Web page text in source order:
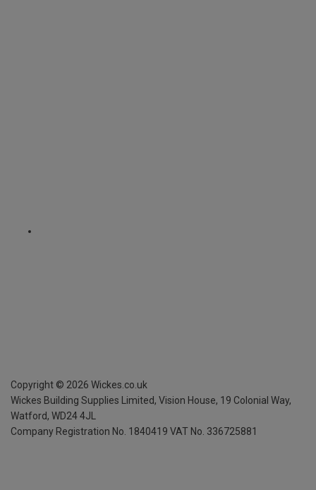
Copyright © 2026 Wickes.co.uk
Wickes Building Supplies Limited, Vision House, 19 Colonial Way,
Watford, WD24 4JL
Company Registration No. 1840419 VAT No. 336725881